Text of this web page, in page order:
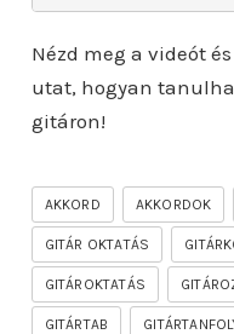
Nézd meg a videót
utat, hogyan
gitáron!
AKKORD AKKORDOK
GITÁR OKTATÁS
GITÁROKTATÁS
GITÁRTAB